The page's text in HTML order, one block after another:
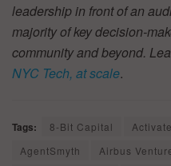
leadership in front of an
majority of key decision-
community and beyond.
NYC Tech, at scale.
Tags: 8-Bit Capital
AgentSmyth
Airbus